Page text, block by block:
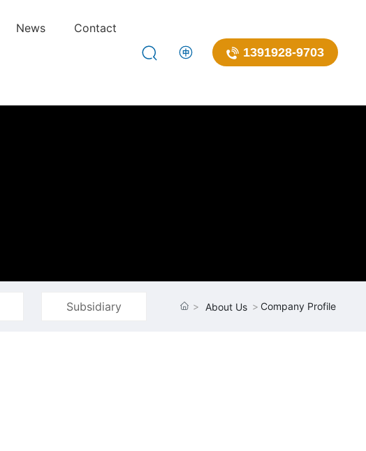
News
Contact
1391928-9703
Subsidiary About Us Company Profile